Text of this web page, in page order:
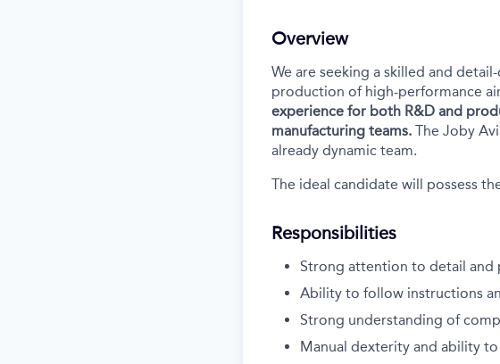
Overview
We are seeking a skilled and
production of high-performance
experience for both R&D and
manufacturing teams. The Joby
already dynamic team.
The ideal candidate will possess
Responsibilities
Strong attention to detail and
Ability to follow instructions
Strong understanding of
Manual dexterity and ability